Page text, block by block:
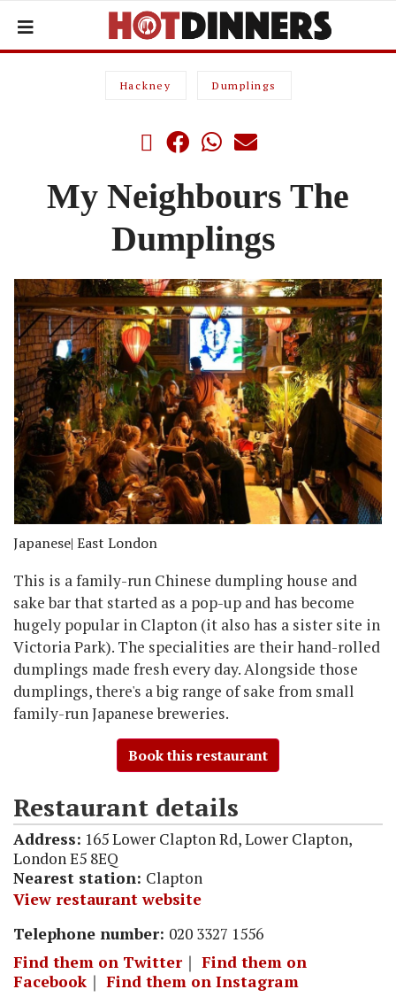
Hackney Dumplings
My Neighbours The
Dumplings
Japanese| East London
This is a family-run Chinese dumpling house and
sake bar that started as a pop-up and has become
hugely popular in Clapton (it also has a sister site in
Victoria Park). The specialities are their hand-rolled
dumplings made fresh every day. Alongside those
dumplings, there's a big range of sake from small
family-run Japanese breweries.
Book this restaurant
Restaurant details
Address: 165 Lower Clapton Rd, Lower Clapton,
London E5 8EQ
Nearest station: Clapton
View restaurant website
Telephone number: 020 3327 1556
Find them on Twitter｜ Find them on
Facebook ｜ Find them on Instagram